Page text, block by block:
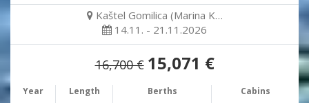
Kaštel Gomilica (Marina K…
14.11. - 21.11.2026
16,700 € 15,071 €
Year Length Berths Cabins